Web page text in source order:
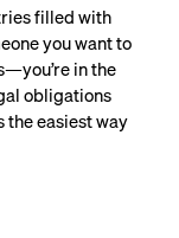
filled with
you want to
in the
obligations
the easiest way